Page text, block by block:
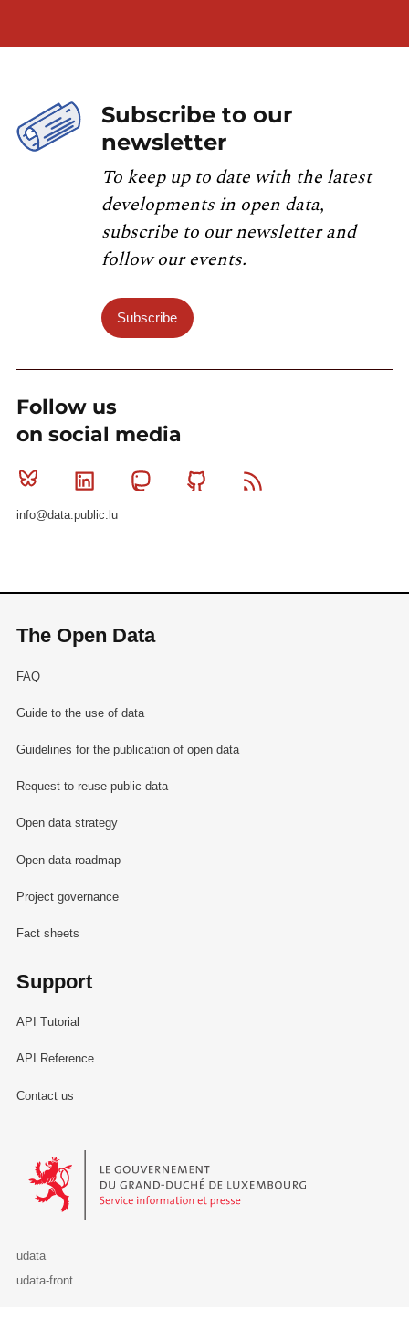
Subscribe to our
newsletter
To keep up to date with the latest
developments in open data,
subscribe to our newsletter and
follow our events.
Subscribe
Follow us
on social media
Bluesky Linkedin MastodonGithub
info@data.public.lu
The Open Data
FAQ
Guide to the use of data
Guidelines for the publication of open data
Request to reuse public data
Open data strategy
Open data roadmap
Project governance
Fact sheets
Support
API Tutorial
API Reference
Contact us
Le Gouvernement du Grand-Duché de Luxembourg - Service
udata
udata-front